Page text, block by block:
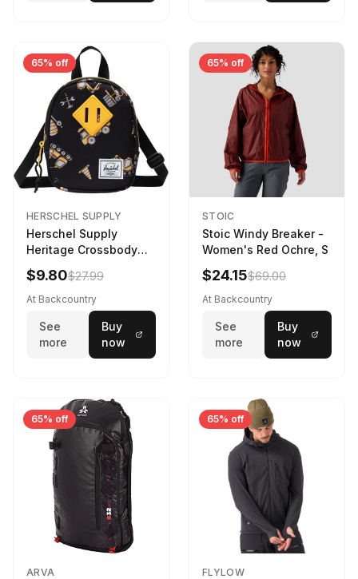
65% off
HERSCHEL SUPPLY
Herschel Supply
Heritage Crossbody
Little Herschel Bag
Construction Site
$9.80$27.99
At Backcountry
See
more
Buy
now
65% off
STOIC
Stoic Windy Breaker -
Women's Red Ochre, S
$24.15$69.00
At Backcountry
See
more
Buy
now
65% off
ARVA
65% off
FLYLOW